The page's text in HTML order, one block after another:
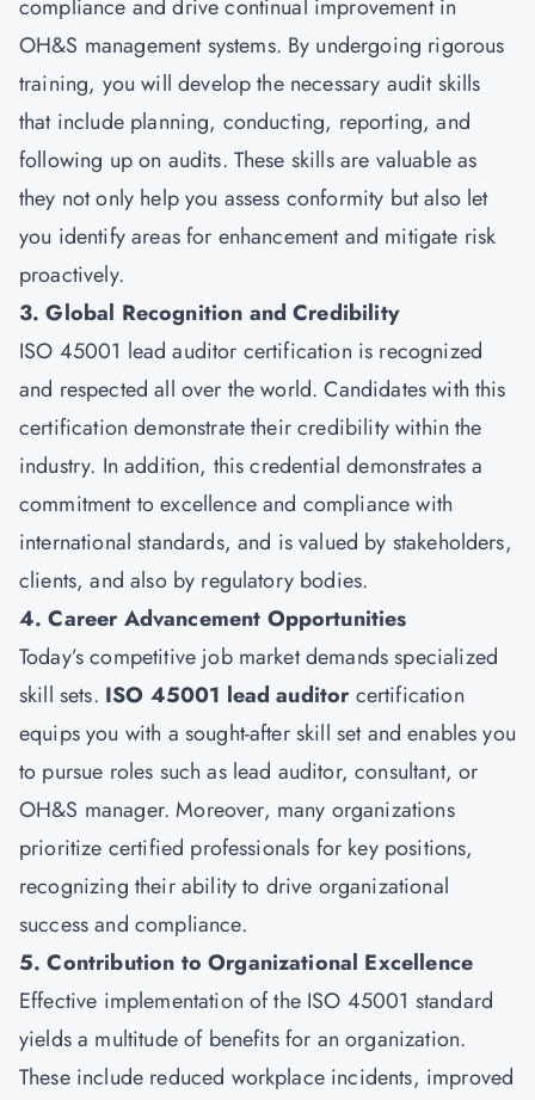
compliance and drive continual improvement in
OH&S management systems. By undergoing rigorous
training, you will develop the necessary audit skills
that include planning, conducting, reporting, and
following up on audits. These skills are valuable as
they not only help you assess conformity but also let
you identify areas for enhancement and mitigate risk
proactively.
3. Global Recognition and Credibility
ISO 45001 lead auditor certification is recognized
and respected all over the world. Candidates with this
certification demonstrate their credibility within the
industry. In addition, this credential demonstrates a
commitment to excellence and compliance with
international standards, and is valued by stakeholders,
clients, and also by regulatory bodies.
4. Career Advancement Opportunities
Today’s competitive job market demands specialized
skill sets. ISO 45001 lead auditorcertification
equips you with a sought-after skill set and enables you
to pursue roles such as lead auditor, consultant, or
OH&S manager. Moreover, many organizations
prioritize certified professionals for key positions,
recognizing their ability to drive organizational
success and compliance.
5. Contribution to Organizational Excellence
Effective implementation of the ISO 45001 standard
yields a multitude of benefits for an organization.
These include reduced workplace incidents, improved